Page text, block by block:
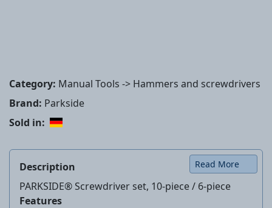
Category: Manual Tools -> Hammers and screwdrivers
Brand: Parkside
Sold in:
Description
PARKSIDE® Screwdriver set, 10-piece / 6-piece
Features
Read More